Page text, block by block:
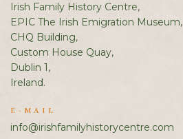
Irish Family History Centre,
EPIC The Irish Emigration Museum,
CHQ Building,
Custom House Quay,
Dublin 1,
Ireland.
E-MAIL
info@irishfamilyhistorycentre.com